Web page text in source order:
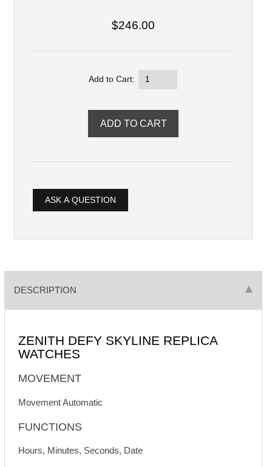
$246.00
Add to Cart:
ASK A QUESTION
DESCRIPTION
ZENITH DEFY SKYLINE REPLICA
WATCHES
MOVEMENT
Movement Automatic
FUNCTIONS
Hours, Minutes, Seconds, Date